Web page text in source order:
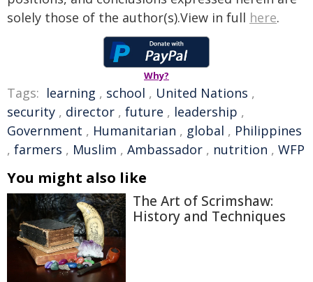
solely those of the author(s).View in full here.
Why?
Tags: learning , school , United Nations ,
security , director , future , leadership ,
Government , Humanitarian , global , Philippines
, farmers , Muslim , Ambassador , nutrition , WFP
You might also like
The Art of Scrimshaw:
History and Techniques